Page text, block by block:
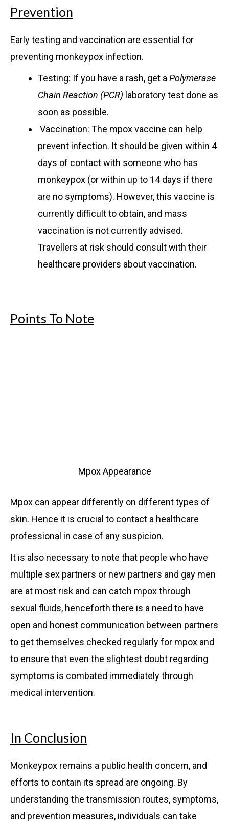
Prevention
Early testing and vaccination are essential for
preventing monkeypox infection.
Testing: If you have a rash, get a Polymerase
Chain Reaction (PCR) laboratory test done as
soon as possible.
Vaccination: The mpox vaccine can help
prevent infection. It should be given within 4
days of contact with someone who has
monkeypox (or within up to 14 days if there
are no symptoms). However, this vaccine is
currently difficult to obtain, and mass
vaccination is not currently advised.
Travellers at risk should consult with their
healthcare providers about vaccination.
Points To Note
Mpox Appearance
Mpox can appear differently on different types of
skin. Hence it is crucial to contact a healthcare
professional in case of any suspicion.
It is also necessary to note that people who have
multiple sex partners or new partners and gay men
are at most risk and can catch mpox through
sexual fluids, henceforth there is a need to have
open and honest communication between partners
to get themselves checked regularly for mpox and
to ensure that even the slightest doubt regarding
symptoms is combated immediately through
medical intervention.
In Conclusion
Monkeypox remains a public health concern, and
efforts to contain its spread are ongoing. By
understanding the transmission routes, symptoms,
and prevention measures, individuals can take